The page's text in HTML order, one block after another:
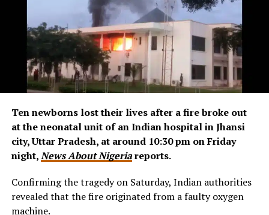
Ten newborns lost their lives after a fire broke out
at the neonatal unit of an Indian hospital in Jhansi
city, Uttar Pradesh, at around 10:30 pm on Friday
night,News About Nigeriareports.
Confirming the tragedy on Saturday, Indian authorities
revealed that the fire originated from a faulty oxygen
machine.